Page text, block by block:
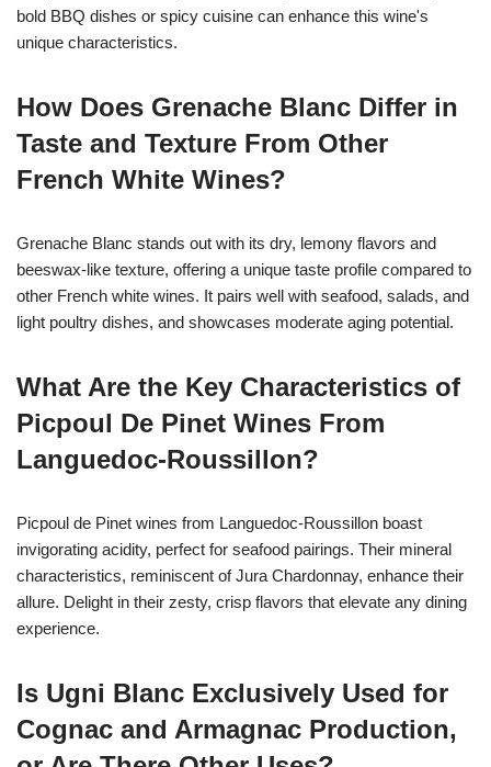
bold BBQ dishes or spicy cuisine can enhance this wine's
unique characteristics.
How Does Grenache Blanc Differ in
Taste and Texture From Other
French White Wines?
Grenache Blanc stands out with its dry, lemony flavors and
beeswax-like texture, offering a unique taste profile compared to
other French white wines. It pairs well with seafood, salads, and
light poultry dishes, and showcases moderate aging potential.
What Are the Key Characteristics of
Picpoul De Pinet Wines From
Languedoc-Roussillon?
Picpoul de Pinet wines from Languedoc-Roussillon boast
invigorating acidity, perfect for seafood pairings. Their mineral
characteristics, reminiscent of Jura Chardonnay, enhance their
allure. Delight in their zesty, crisp flavors that elevate any dining
experience.
Is Ugni Blanc Exclusively Used for
Cognac and Armagnac Production,